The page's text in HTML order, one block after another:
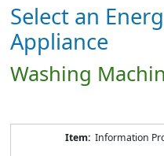
Select an
Appliance
Washing
Information